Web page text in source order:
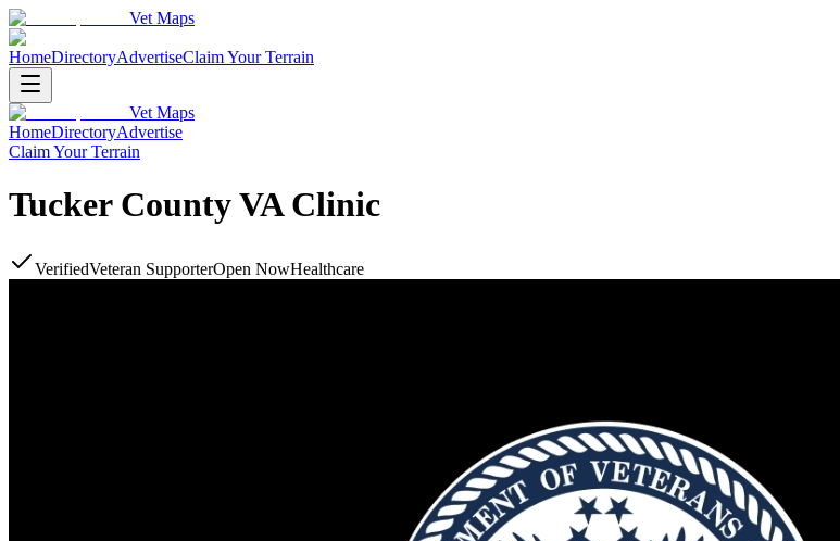
Vet Maps
HomeDirectoryAdvertiseClaim Your Terrain
Vet Maps
HomeDirectoryAdvertise
Claim Your Terrain
Tucker County VA Clinic
VerifiedVeteran SupporterOpen NowHealthcare